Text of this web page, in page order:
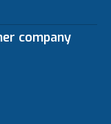
company